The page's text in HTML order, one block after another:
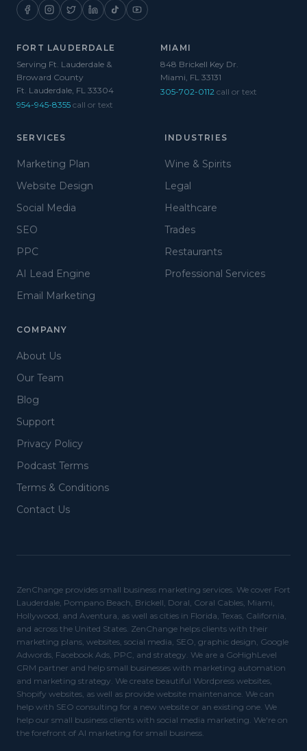
FORT LAUDERDALE
Serving Ft. Lauderdale &
Broward County
Ft. Lauderdale, FL 33304
954-945-8355 call or text
MIAMI
848 Brickell Key Dr.
Miami, FL 33131
305-702-0112 call or text
SERVICES
Marketing Plan
Website Design
Social Media
SEO
PPC
AI Lead Engine
Email Marketing
INDUSTRIES
Wine & Spirits
Legal
Healthcare
Trades
Restaurants
Professional Services
COMPANY
About Us
Our Team
Blog
Support
Privacy Policy
Podcast Terms
Terms & Conditions
Contact Us
ZenChange provides small business marketing services. We cover Fort
Lauderdale, Pompano Beach, Brickell, Doral, Coral Cables, Miami,
Hollywood, and Aventura, as well as cities in Florida, Texas, California,
and across the United States. ZenChange helps clients with their
marketing plans, websites, social media, SEO, graphic design, Google
Adwords, Facebook Ads, PPC, and strategy. We are a GoHighLevel
CRM partner and help small businesses with marketing automation
and marketing strategy. We create beautiful Wordpress websites,
Shopify websites, as well as provide website maintenance. We can
help with SEO consulting for a new website or an existing one. We
help our small business clients with social media marketing. We're on
the forefront of AI marketing for small business.